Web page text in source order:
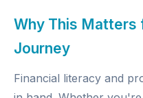
Why This Matters
Journey
Financial literacy and